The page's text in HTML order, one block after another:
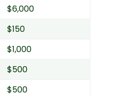
$6,000
$150
$1,000
$500
$500